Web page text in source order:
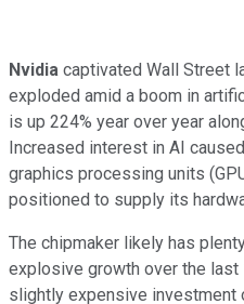
Nvidia captivated Wall Street
exploded amid a boom in
is up 224% year over year
Increased interest in AI
graphics processing units
positioned to supply its
The chipmaker likely has
explosive growth over the last
slightly expensive investment